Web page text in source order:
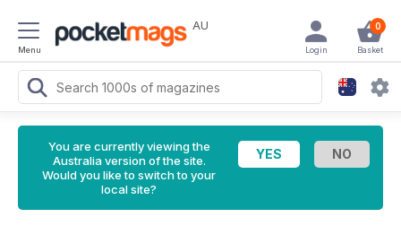
Menu
AU 0
Basket
Login
You are currently viewing the
Australia version of the site.
Would you like to switch to your
local site?